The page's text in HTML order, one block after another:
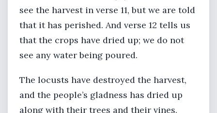
see the harvest in verse 11, but we are told
that it has perished. And verse 12 tells us
that the crops have dried up; we do not
see any water being poured.
The locusts have destroyed the harvest,
and the people’s gladness has dried up
along with their trees and their vines.